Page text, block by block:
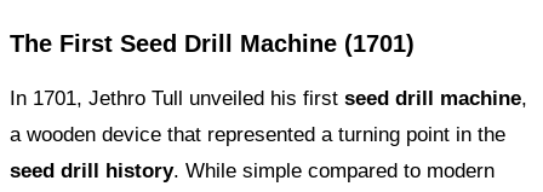
The First Seed Drill Machine (1701)
In 1701, Jethro Tull unveiled his first seed drill machine,
a wooden device that represented a turning point in the
seed drill history. While simple compared to modern